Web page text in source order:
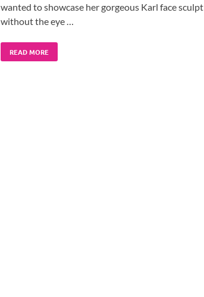
wanted to showcase her gorgeous Karl face sculpt
without the eye …
READ MORE